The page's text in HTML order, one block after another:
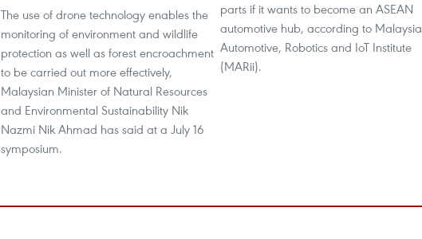
The use of drone technology enables the
monitoring of environment and wildlife
protection as well as forest encroachment
to be carried out more effectively,
Malaysian Minister of Natural Resources
and Environmental Sustainability Nik
Nazmi Nik Ahmad has said at a July 16
symposium.
parts if it wants to become an ASEAN
automotive hub, according to Malaysia
Automotive, Robotics and IoT Institute
(MARii).